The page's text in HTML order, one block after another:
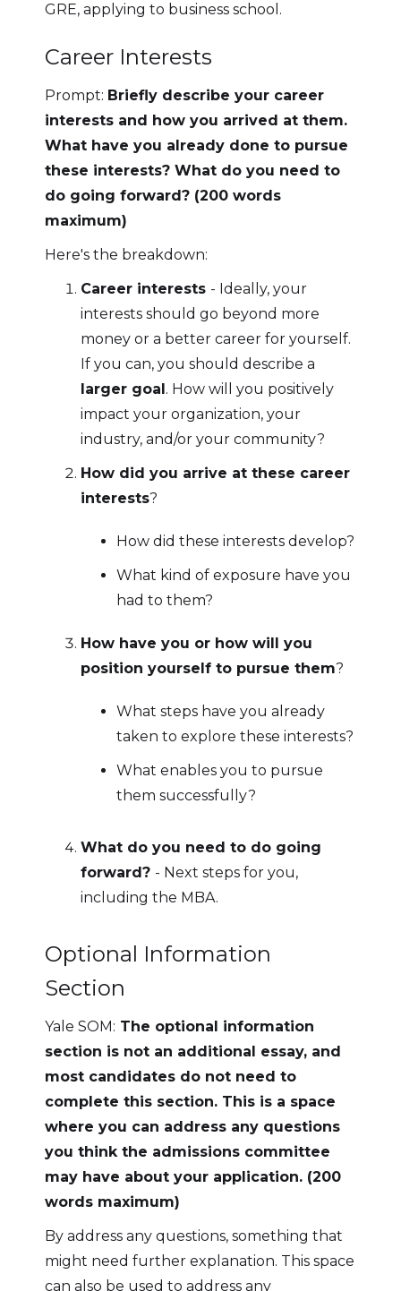
GRE, applying to business school.
Career Interests
Prompt: Briefly describe your career
interests and how you arrived at them.
What have you already done to pursue
these interests? What do you need to
do going forward? (200 words
maximum)
Here's the breakdown:
Career interests - Ideally, your
interests should go beyond more
money or a better career for yourself.
If you can, you should describe a
larger goal. How will you positively
impact your organization, your
industry, and/or your community?
How did you arrive at these career
interests?
How did these interests develop?
What kind of exposure have you
had to them?
How have you or how will you
position yourself to pursue them?
What steps have you already
taken to explore these interests?
What enables you to pursue
them successfully?
What do you need to do going
forward? - Next steps for you,
including the MBA.
Optional Information
Section
Yale SOM: The optional information
section is not an additional essay, and
most candidates do not need to
complete this section. This is a space
where you can address any questions
you think the admissions committee
may have about your application. (200
words maximum)
By address any questions, something that
might need further explanation. This space
can also be used to address any